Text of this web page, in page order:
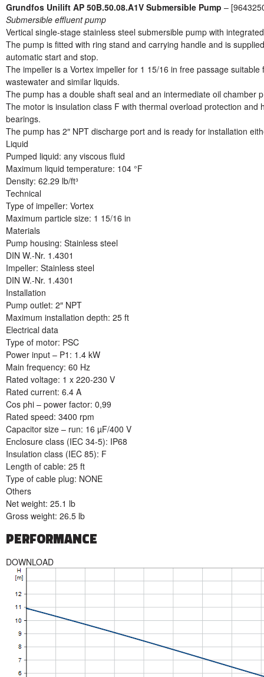
Grundfos Unilift AP 50B.50.08.A1V Submersible Pump –
Submersible effluent pump
Vertical single-stage stainless steel submersible pump with
The pump is fitted with ring stand and carrying handle and is
automatic start and stop.
The impeller is a Vortex impeller for 1 15/16 in free passage
wastewater and similar liquids.
The pump has a double shaft seal and an intermediate oil chamber
The motor is insulation class F with thermal overload protection
bearings.
The pump has 2″ NPT discharge port and is ready for installation
Liquid
Pumped liquid: any viscous fluid
Maximum liquid temperature: 104 °F
Density: 62.29 lb/ft³
Technical
Type of impeller: Vortex
Maximum particle size: 1 15/16 in
Materials
Pump housing: Stainless steel
DIN W.-Nr. 1.4301
Impeller: Stainless steel
DIN W.-Nr. 1.4301
Installation
Pump outlet: 2″ NPT
Maximum installation depth: 25 ft
Electrical data
Type of motor: PSC
Power input – P1: 1.4 kW
Main frequency: 60 Hz
Rated voltage: 1 x 220-230 V
Rated current: 6.4 A
Cos phi – power factor: 0,99
Rated speed: 3400 rpm
Capacitor size – run: 16 µF/400 V
Enclosure class (IEC 34-5): IP68
Insulation class (IEC 85): F
Length of cable: 25 ft
Type of cable plug: NONE
Others
Net weight: 25.1 lb
Gross weight: 26.5 lb
PERFORMANCE
DOWNLOAD